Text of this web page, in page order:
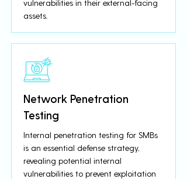
vulnerabilities in their external-facing
assets.
Network Penetration
Testing
Internal penetration testing for SMBs
is an essential defense strategy,
revealing potential internal
vulnerabilities to prevent exploitation